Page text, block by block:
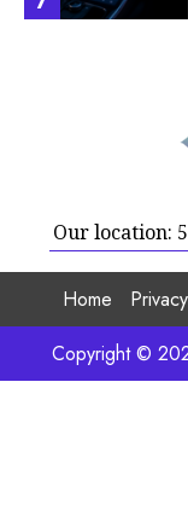
Our location:
Home
Copyright ©